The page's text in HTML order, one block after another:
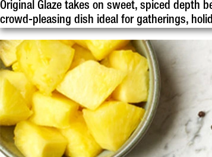
Original Glaze takes on sweet, spiced depth
crowd-pleasing dish ideal for gatherings,